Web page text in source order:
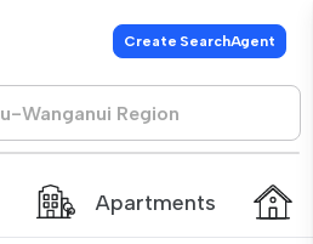
Create SearchAgent
Apartments